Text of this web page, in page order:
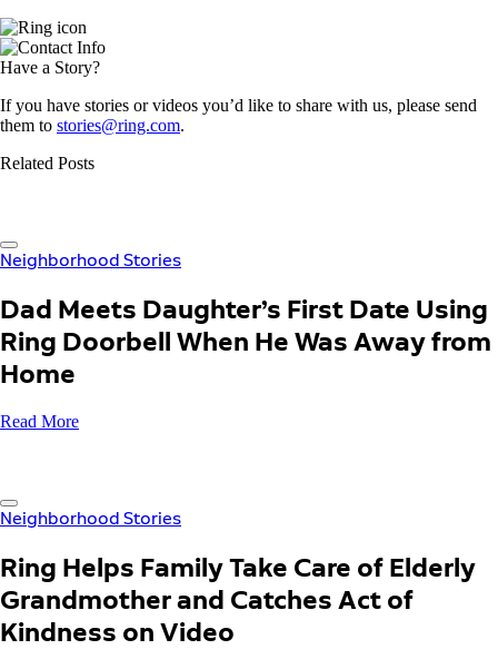
Have a Story?
If you have stories or videos you’d like to share with us, please send
them to stories@ring.com.
Related Posts
Neighborhood Stories
Dad Meets Daughter’s First Date Using
Ring Doorbell When He Was Away from
Home
Read More
Neighborhood Stories
Ring Helps Family Take Care of Elderly
Grandmother and Catches Act of
Kindness on Video